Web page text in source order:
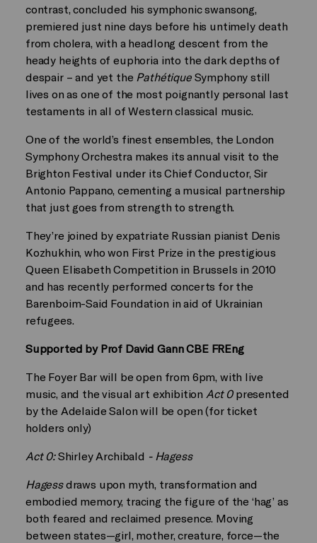
contrast, concluded his symphonic swansong,
premiered just nine days before his untimely death
from cholera, with a headlong descent from the
heady heights of euphoria into the dark depths of
despair – and yet the PathétiqueSymphony still
lives on as one of the most poignantly personal last
testaments in all of Western classical music.
One of the world’s finest ensembles, the London
Symphony Orchestra makes its annual visit to the
Brighton Festival under its Chief Conductor, Sir
Antonio Pappano, cementing a musical partnership
that just goes from strength to strength.
They’re joined by expatriate Russian pianist Denis
Kozhukhin, who won First Prize in the prestigious
Queen Elisabeth Competition in Brussels in 2010
and has recently performed concerts for the
Barenboim-Said Foundation in aid of Ukrainian
refugees.
Supported by Prof David Gann CBE FREng
The Foyer Bar will be open from 6pm, with live
music, and the visual art exhibition Act 0presented
by the Adelaide Salon will be open (for ticket
holders only)
Act 0:Shirley Archibald - Hagess
Hagessdraws upon myth, transformation and
embodied memory, tracing the figure of the ‘hag’ as
both feared and reclaimed presence. Moving
between states—girl, mother, creature, force—the